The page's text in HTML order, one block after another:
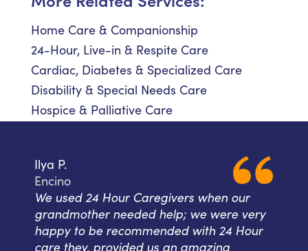
Home Care & Companionship
24-Hour, Live-in & Respite Care
Cardiac, Diabetes & Specialized Care
Disability & Special Needs Care
Hospice & Palliative Care
Ilya P.
Encino
We used 24 Hour Caregivers when our
grandmother needed help; we were very
happy to be recommended with 24 Hour
care they, provided us an amazing